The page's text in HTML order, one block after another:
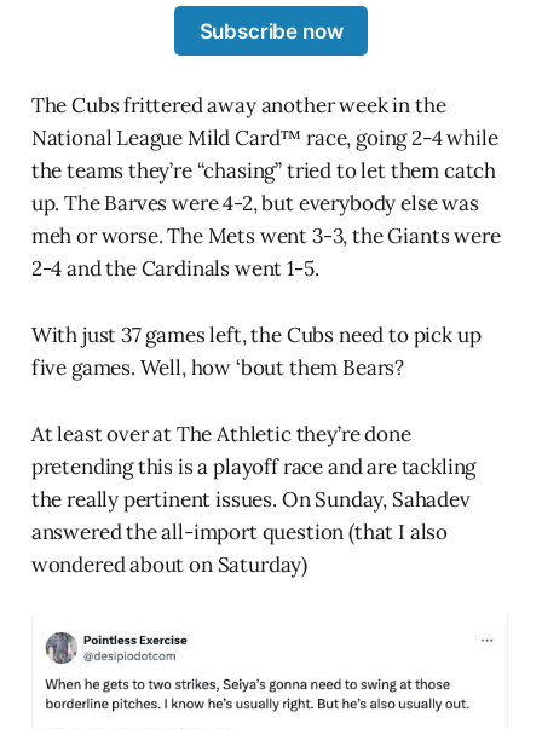
Subscribe now
The Cubs frittered away another week in the
National League Mild Card™ race, going 2-4 while
the teams they’re “chasing” tried to let them catch
up. The Barves were 4-2, but everybody else was
meh or worse. The Mets went 3-3, the Giants were
2-4 and the Cardinals went 1-5.
With just 37 games left, the Cubs need to pick up
five games. Well, how ‘bout them Bears?
At least over at The Athletic they’re done
pretending this is a playoff race and are tackling
the really pertinent issues. On Sunday, Sahadev
answered the all-import question (that I also
wondered about on Saturday)